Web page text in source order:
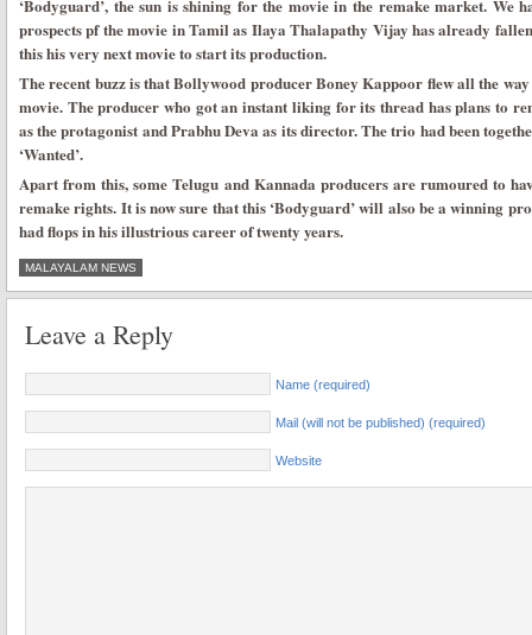
‘Bodyguard’, the sun is shining for the movie in the remake market. We
prospects pf the movie in Tamil as Ilaya Thalapathy Vijay has already
this his very next movie to start its production.
The recent buzz is that Bollywood producer Boney Kappoor flew all the
movie. The producer who got an instant liking for its thread has plans to
as the protagonist and Prabhu Deva as its director. The trio had been
‘Wanted’.
Apart from this, some Telugu and Kannada producers are rumoured to
remake rights. It is now sure that this ‘Bodyguard’ will also be a winning
had flops in his illustrious career of twenty years.
MALAYALAM NEWS
Leave a Reply
Name (required)
Mail (will not be published) (required)
Website